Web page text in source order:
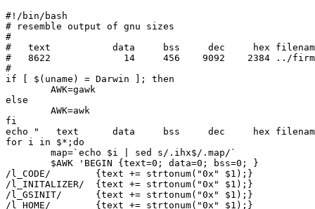
#!/bin/bash
# resemble output of gnu sizes
#
#   text	   data	    bss	    dec	    hex	filename
#   8622	     14	    456	   9092	   2384	../firmware_vusb_mega8/bin/r800-atmega328p@16Mhz.elf
#
if [ $(uname) = Darwin ]; then
else
fi
echo "   text	   data	    bss	    dec	    hex	filename"
for i in $*;do
/l_CODE/	{text += strtonum("0x" $1);}
/l_INITALIZER/	{text += strtonum("0x" $1);}
/l_GSINIT/	{text += strtonum("0x" $1);}
/l_HOME/	{text += strtonum("0x" $1);}